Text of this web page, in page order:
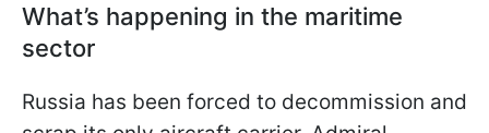
What’s happening in the maritime
sector
Russia has been forced to decommission and